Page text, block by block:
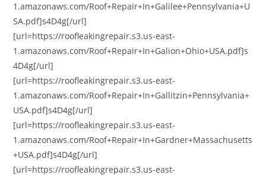
1.amazonaws.com/Roof+Repair+In+Galilee+Pennsylvania+U
SA.pdf]s4D4g[/url]
[url=https://roofleakingrepair.s3.us-east-
1.amazonaws.com/Roof+Repair+In+Galion+Ohio+USA.pdf]s
4D4g[/url]
[url=https://roofleakingrepair.s3.us-east-
1.amazonaws.com/Roof+Repair+In+Gallitzin+Pennsylvania+
USA.pdf]s4D4g[/url]
[url=https://roofleakingrepair.s3.us-east-
1.amazonaws.com/Roof+Repair+In+Gardner+Massachusetts
+USA.pdf]s4D4g[/url]
[url=https://roofleakingrepair.s3.us-east-